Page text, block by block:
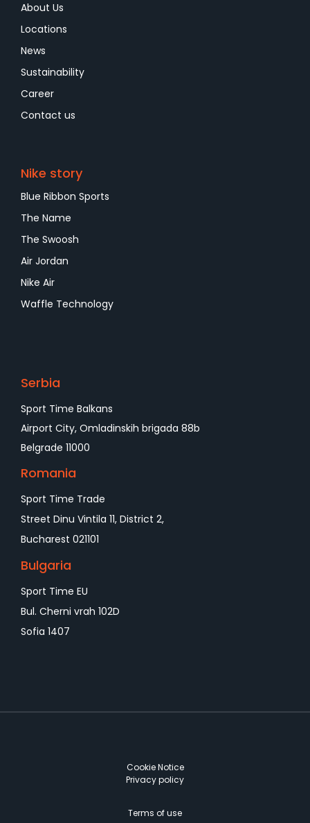
About Us
Locations
News
Sustainability
Career
Contact us
Nike story
Blue Ribbon Sports
The Name
The Swoosh
Air Jordan
Nike Air
Waffle Technology
Serbia
Sport Time Balkans
Airport City, Omladinskih brigada 88b
Belgrade 11000
Romania
Sport Time Trade
Street Dinu Vintila 11, District 2,
Bucharest 021101
Bulgaria
Sport Time EU
Bul. Cherni vrah 102D
Sofia 1407
Cookie Notice
Privacy policy
Terms of use